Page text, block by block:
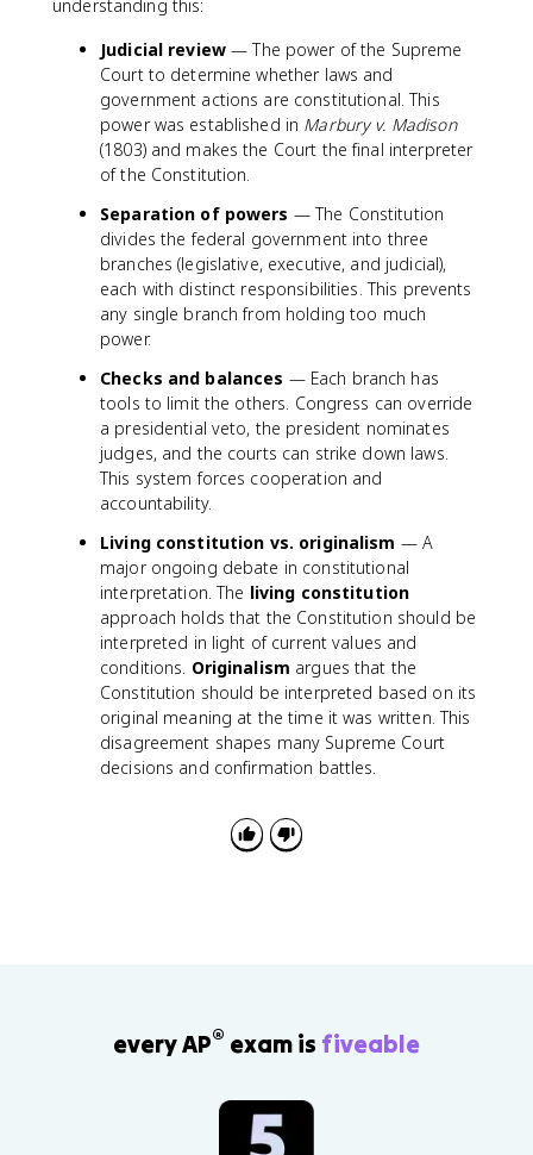
understanding this:
Judicial review— The power of the Supreme
Court to determine whether laws and
government actions are constitutional. This
power was established in Marbury v. Madison
(1803) and makes the Court the final interpreter
of the Constitution.
Separation of powers — The Constitution
divides the federal government into three
branches (legislative, executive, and judicial),
each with distinct responsibilities. This prevents
any single branch from holding too much
power.
Checks and balances — Each branch has
tools to limit the others. Congress can override
a presidential veto, the president nominates
judges, and the courts can strike down laws.
This system forces cooperation and
accountability.
Living constitution vs. originalism — A
major ongoing debate in constitutional
interpretation. The living constitution
approach holds that the Constitution should be
interpreted in light of current values and
conditions. Originalism argues that the
Constitution should be interpreted based on its
original meaning at the time it was written. This
disagreement shapes many Supreme Court
decisions and confirmation battles.
every AP® exam is fiveable